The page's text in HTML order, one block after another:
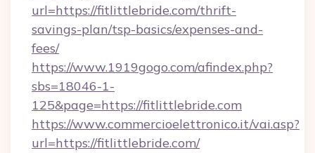
url=https://fitlittlebride.com/thrift-
savings-plan/tsp-basics/expenses-and-
fees/
https://www.1919gogo.com/afindex.php?
sbs=18046-1-
125&page=https://fitlittlebride.com
https://www.commercioelettronico.it/vai.asp?
url=https://fitlittlebride.com/